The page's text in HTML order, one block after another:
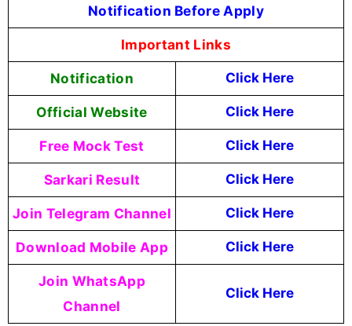
Notification Before Apply
Important Links
Notification Click Here
Official Website Click Here
Free Mock Test Click Here
Sarkari Result Click Here
Join Telegram Channel Click Here
Download Mobile App Click Here
Join WhatsApp
Channel
Click Here